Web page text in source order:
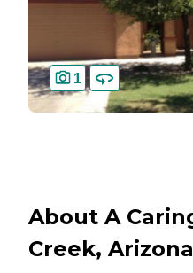
1
About A
Creek, Arizona